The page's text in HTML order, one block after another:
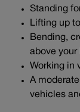
Standing
Lifting up
Bending,
above your
Working in
A
vehicles